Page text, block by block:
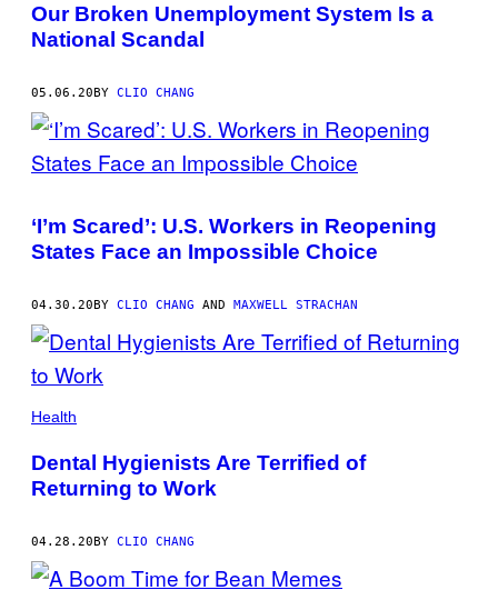
Our Broken Unemployment System Is a
National Scandal
05.06.20BY CLIO CHANG
‘I’m Scared’: U.S. Workers in Reopening
States Face an Impossible Choice
04.30.20BY CLIO CHANG AND MAXWELL STRACHAN
Health
Dental Hygienists Are Terrified of
Returning to Work
04.28.20BY CLIO CHANG